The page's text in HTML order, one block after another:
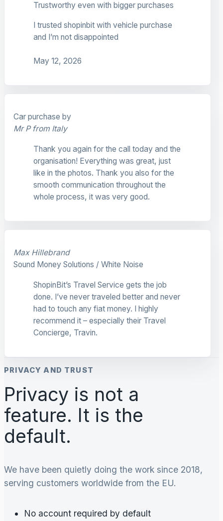
Trustworthy even with bigger purchases
I trusted shopinbit with vehicle purchase
and I’m not disappointed
May 12, 2026
Car purchase by
Mr P from Italy
Thank you again for the call today and the
organisation! Everything was great, just
like in the photos. Thank you also for the
smooth communication throughout the
whole process, it was very good.
Max Hillebrand
Sound Money Solutions / White Noise
ShopinBit’s Travel Service gets the job
done. I’ve never traveled better and never
had to touch any fiat money. I highly
recommend it – especially their Travel
Concierge, Travin.
PRIVACY AND TRUST
Privacy is not a
feature. It is the
default.
We have been quietly doing the work since 2018,
serving customers worldwide from the EU.
No account required by default